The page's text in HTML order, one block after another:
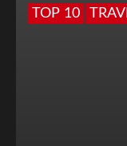
TOP 10